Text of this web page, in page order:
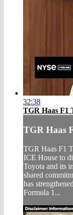
32:38
TGR Haas F1
TGR Haas
TGR Haas F1
ICE House to
Toyota and its
shared
has
Formula 1...